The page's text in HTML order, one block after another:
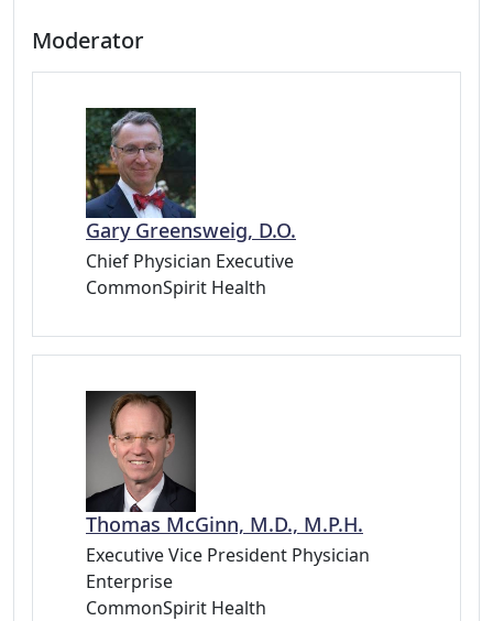
Moderator
Gary Greensweig, D.O.
Chief Physician Executive
CommonSpirit Health
Thomas McGinn, M.D., M.P.H.
Executive Vice President Physician
Enterprise
CommonSpirit Health